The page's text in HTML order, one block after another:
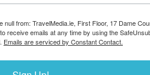
from: TravelMedia.ie, First Floor, 17 Dame
receive emails at any time by using the
Emails are serviced by Constant Contact.